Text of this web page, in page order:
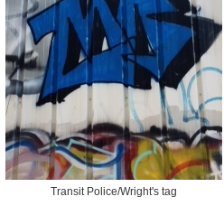
Transit Police/Wright's tag